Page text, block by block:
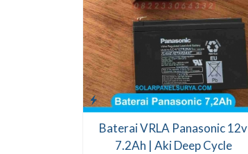
Baterai VRLA Panasonic 12v
7.2Ah | Aki Deep Cycle